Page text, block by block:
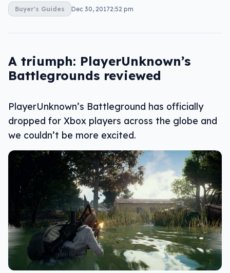
Buyer's Guides Dec 30, 20172:52 pm
A triumph: PlayerUnknown’s
Battlegrounds reviewed
PlayerUnknown’s Battleground has officially
dropped for Xbox players across the globe and
we couldn’t be more excited.